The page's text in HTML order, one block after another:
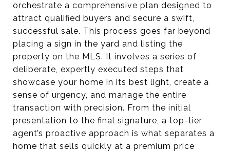
orchestrate a comprehensive plan designed to
attract qualified buyers and secure a swift,
successful sale. This process goes far beyond
placing a sign in the yard and listing the
property on the MLS. It involves a series of
deliberate, expertly executed steps that
showcase your home in its best light, create a
sense of urgency, and manage the entire
transaction with precision. From the initial
presentation to the final signature, a top-tier
agent’s proactive approach is what separates a
home that sells quickly at a premium price